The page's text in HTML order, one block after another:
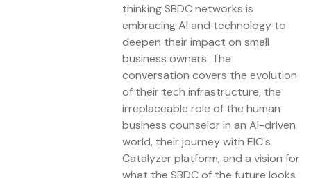
thinking SBDC networks is
embracing AI and technology to
deepen their impact on small
business owners. The
conversation covers the evolution
of their tech infrastructure, the
irreplaceable role of the human
business counselor in an AI-driven
world, their journey with EIC's
Catalyzer platform, and a vision for
what the SBDC of the future looks